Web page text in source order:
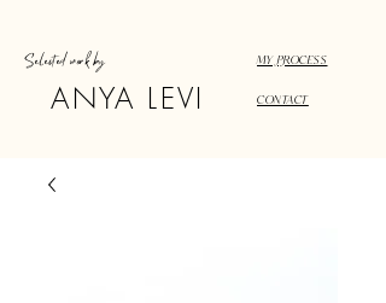
CONTACT
MY PROCESS
Selected work by
ANYA LEVI